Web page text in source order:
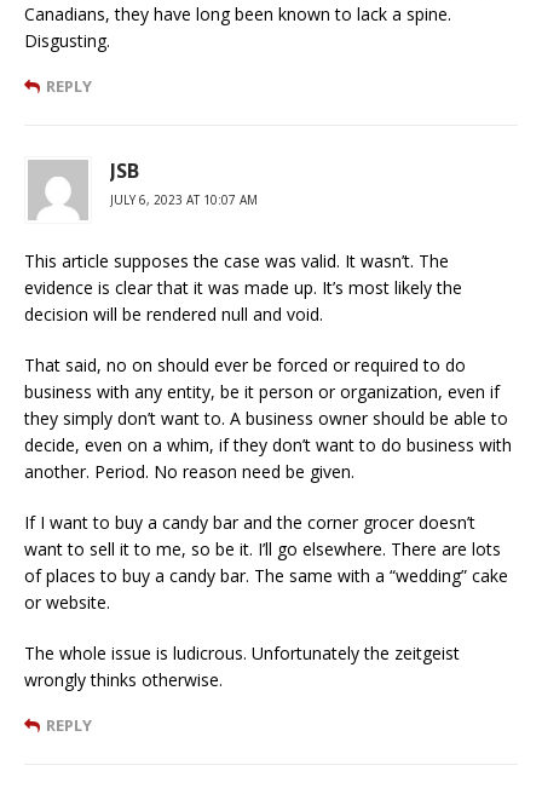
Canadians, they have long been known to lack a spine.
Disgusting.
REPLY
JSB
JULY 6, 2023 AT 10:07 AM
This article supposes the case was valid. It wasn’t. The
evidence is clear that it was made up. It’s most likely the
decision will be rendered null and void.
That said, no on should ever be forced or required to do
business with any entity, be it person or organization, even if
they simply don’t want to. A business owner should be able to
decide, even on a whim, if they don’t want to do business with
another. Period. No reason need be given.
If I want to buy a candy bar and the corner grocer doesn’t
want to sell it to me, so be it. I’ll go elsewhere. There are lots
of places to buy a candy bar. The same with a “wedding” cake
or website.
The whole issue is ludicrous. Unfortunately the zeitgeist
wrongly thinks otherwise.
REPLY